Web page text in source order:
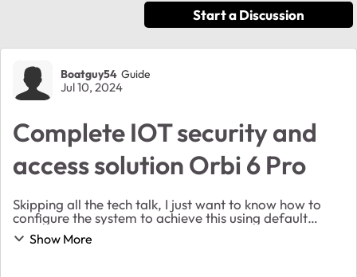
Start a Discussion
Forum Discussion
Boatguy54 Guide
Jul 10, 2024
Complete IOT security and
access solution Orbi 6 Pro
Skipping all the tech talk, I just want to know how to
configure the system to achieve this using default
Netgear VLANS 10: Admin 20: Employee 30: IOT 40:
Guest 1) Employee network can reach ...
Show More